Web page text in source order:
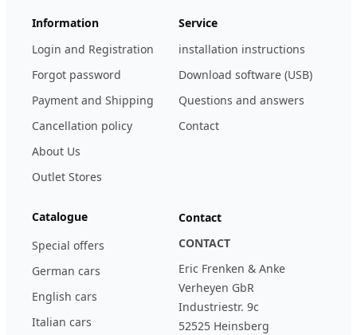
Information
Login and Registration
Forgot password
Payment and Shipping
Cancellation policy
About Us
Outlet Stores
Service
installation instructions
Download software (USB)
Questions and answers
Contact
Catalogue
Special offers
German cars
English cars
Italian cars
Contact
CONTACT
Eric Frenken & Anke
Verheyen GbR
Industriestr. 9c
52525 Heinsberg